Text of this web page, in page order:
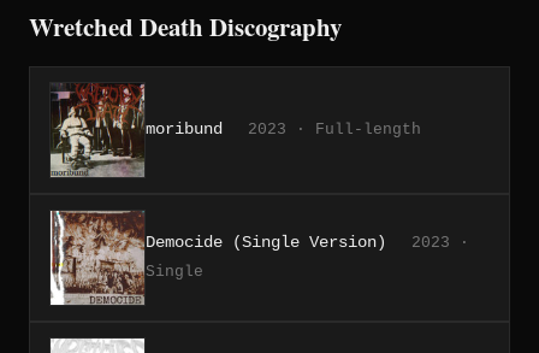
Wretched Death Discography
moribund 2023 · Full-length
Democide (Single Version)
2023 ·
Single